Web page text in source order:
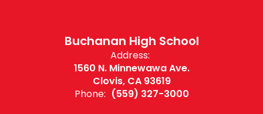
Buchanan High School
Address:
1560 N. Minnewawa Ave.
Clovis, CA 93619
Phone: (559) 327-3000